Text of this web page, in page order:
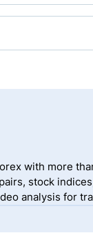
charting
with more
stock
analysis for